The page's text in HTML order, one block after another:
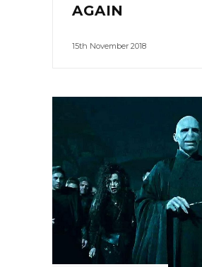
AGAIN
15th November 2018